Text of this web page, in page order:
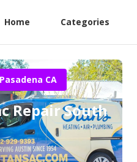
Home Categories
CA
Repair South